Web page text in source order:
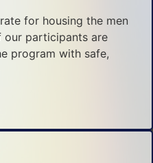
for housing the men
our participants are
program with safe,